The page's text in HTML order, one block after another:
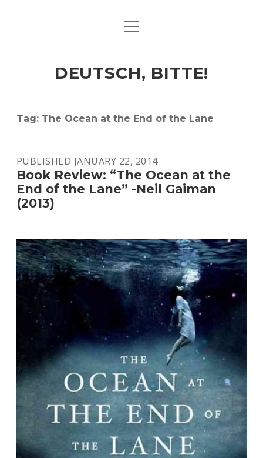
ART & CULTURE
HERE & THERE
LIFE & TIMES
open
DEUTSCH, BITTE!
Tag: The Ocean at the End of the Lane
PUBLISHED JANUARY 22, 2014
Book Review: “The Ocean at the
End of the Lane” -Neil Gaiman
(2013)